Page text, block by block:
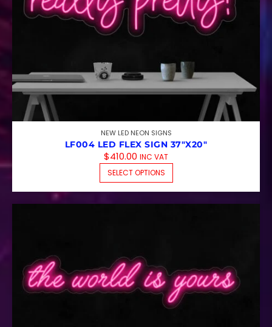
NEW LED NEON SIGNS
LF004 LED FLEX SIGN 37″X20″
$410.00 INC VAT
SELECT OPTIONS